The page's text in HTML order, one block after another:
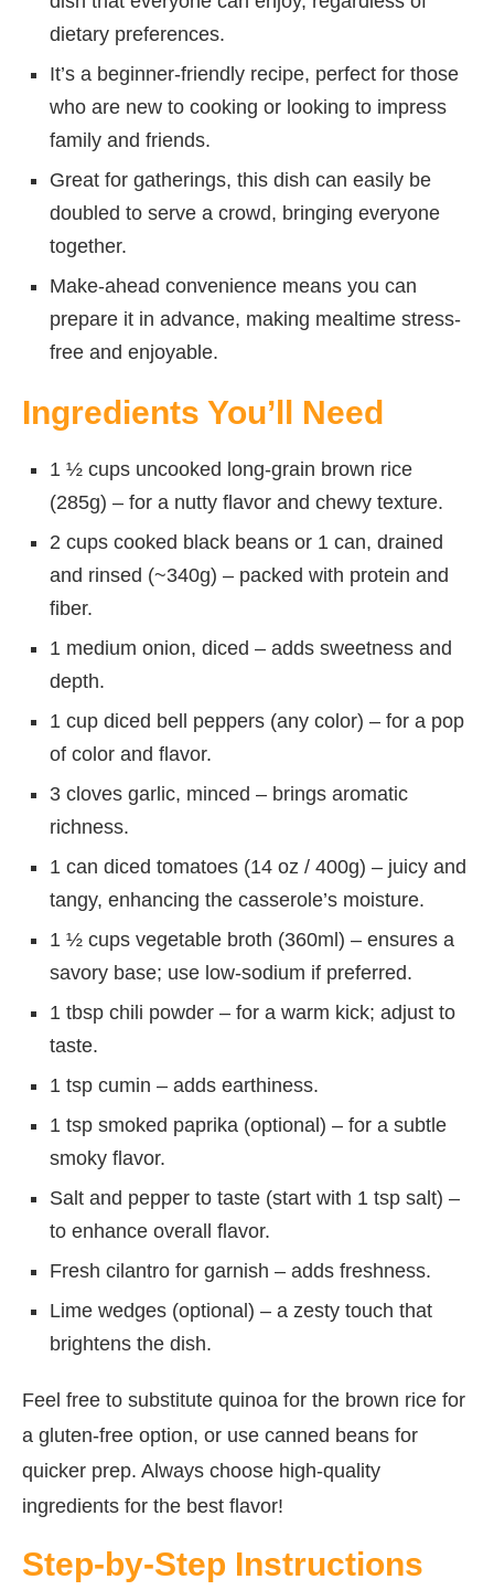
dietary preferences.
It’s a beginner-friendly recipe, perfect for those
who are new to cooking or looking to impress
family and friends.
Great for gatherings, this dish can easily be
doubled to serve a crowd, bringing everyone
together.
Make-ahead convenience means you can
prepare it in advance, making mealtime stress-
free and enjoyable.
Ingredients You’ll Need
1 ½ cups uncooked long-grain brown rice
(285g) – for a nutty flavor and chewy texture.
2 cups cooked black beans or 1 can, drained
and rinsed (~340g) – packed with protein and
fiber.
1 medium onion, diced – adds sweetness and
depth.
1 cup diced bell peppers (any color) – for a pop
of color and flavor.
3 cloves garlic, minced – brings aromatic
richness.
1 can diced tomatoes (14 oz / 400g) – juicy and
tangy, enhancing the casserole’s moisture.
1 ½ cups vegetable broth (360ml) – ensures a
savory base; use low-sodium if preferred.
1 tbsp chili powder – for a warm kick; adjust to
taste.
1 tsp cumin – adds earthiness.
1 tsp smoked paprika (optional) – for a subtle
smoky flavor.
Salt and pepper to taste (start with 1 tsp salt) –
to enhance overall flavor.
Fresh cilantro for garnish – adds freshness.
Lime wedges (optional) – a zesty touch that
brightens the dish.
Feel free to substitute quinoa for the brown rice for
a gluten-free option, or use canned beans for
quicker prep. Always choose high-quality
ingredients for the best flavor!
Step-by-Step Instructions